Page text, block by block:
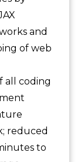
and
of web
all coding
reduced
to